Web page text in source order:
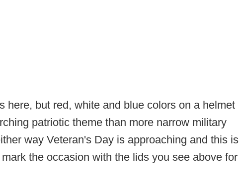
here, but red, white and blue colors on a helmet
patriotic theme than more narrow military
way Veteran's Day is approaching and this is
the occasion with the lids you see above for